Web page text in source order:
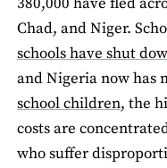
Chad, and Niger.
schools have shut
and Nigeria now has
school children, the
costs are
who suffer